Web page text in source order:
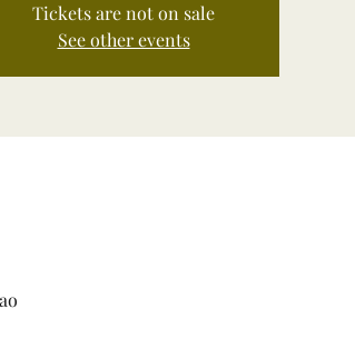
Tickets are not on sale
See other events